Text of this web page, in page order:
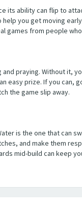
its ability can flip to
you get moving
games from people
praying. Without
prize. If you can,
the game slip away.
is the one that can
and make them
mid-build can keep